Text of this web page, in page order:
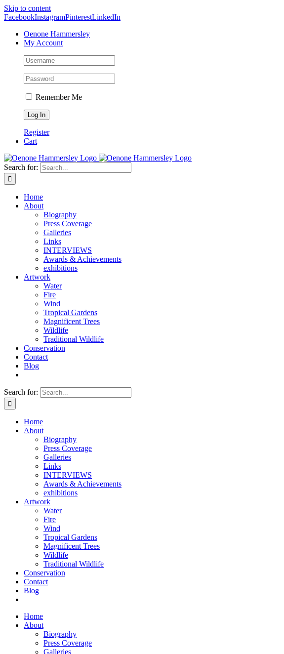
Skip to content
FacebookInstagramPinterestLinkedIn
Oenone Hammersley
My Account
Remember Me
Register
Cart
Search for:
Home
About
Biography
Press Coverage
Galleries
Links
INTERVIEWS
Awards & Achievements
exhibitions
Artwork
Water
Fire
Wind
Tropical Gardens
Magnificent Trees
Wildlife
Traditional Wildlife
Conservation
Contact
Blog
Search for:
Home
About
Biography
Press Coverage
Galleries
Links
INTERVIEWS
Awards & Achievements
exhibitions
Artwork
Water
Fire
Wind
Tropical Gardens
Magnificent Trees
Wildlife
Traditional Wildlife
Conservation
Contact
Blog
Home
About
Biography
Press Coverage
Galleries